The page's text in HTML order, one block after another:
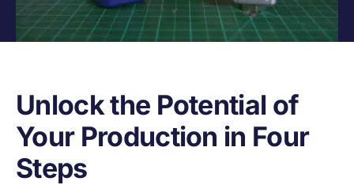
Unlock the Potential of
Your Production in Four
Steps